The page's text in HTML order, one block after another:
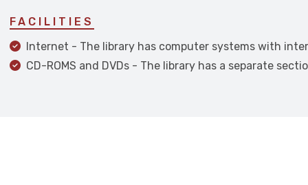
FACILITIES
Internet - The library has computer systems with
CD-ROMS and DVDs - The library has a separate